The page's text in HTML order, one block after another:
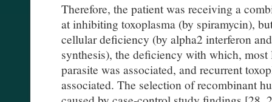
Therefore, the patient was receiving a
at inhibiting toxoplasma (by spiramycin),
cellular deficiency (by alpha2 interferon
synthesis), the deficiency with which,
parasite was associated, and recurrent
associated. The selection of recombinant